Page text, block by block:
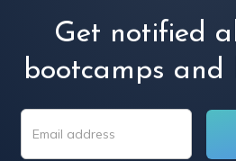
Get notified
bootcamps and